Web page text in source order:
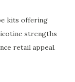
kits offering
strengths
retail appeal.